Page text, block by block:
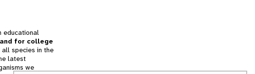
educational
for college
all species in the
latest
we